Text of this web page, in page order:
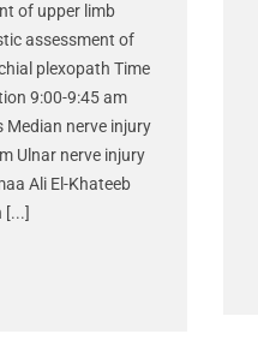
of upper limb
assessment of
plexopath Time
9:00-9:45 am
nerve injury
Ulnar nerve injury
Ali El-Khateeb
[...]